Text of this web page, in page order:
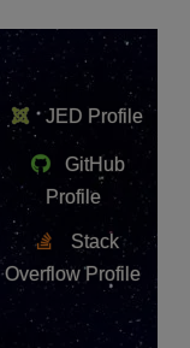
JED Profile
GitHub
Profile
Stack
Overflow Profile